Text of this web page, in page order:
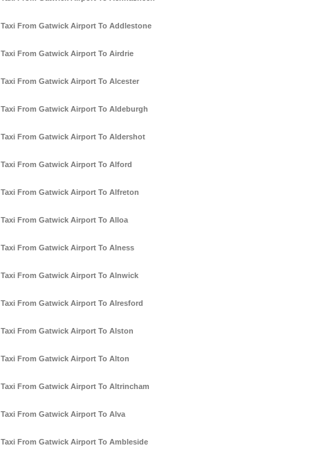
Taxi From Gatwick Airport To Addlestone
Taxi From Gatwick Airport To Airdrie
Taxi From Gatwick Airport To Alcester
Taxi From Gatwick Airport To Aldeburgh
Taxi From Gatwick Airport To Aldershot
Taxi From Gatwick Airport To Alford
Taxi From Gatwick Airport To Alfreton
Taxi From Gatwick Airport To Alloa
Taxi From Gatwick Airport To Alness
Taxi From Gatwick Airport To Alnwick
Taxi From Gatwick Airport To Alresford
Taxi From Gatwick Airport To Alston
Taxi From Gatwick Airport To Alton
Taxi From Gatwick Airport To Altrincham
Taxi From Gatwick Airport To Alva
Taxi From Gatwick Airport To Ambleside